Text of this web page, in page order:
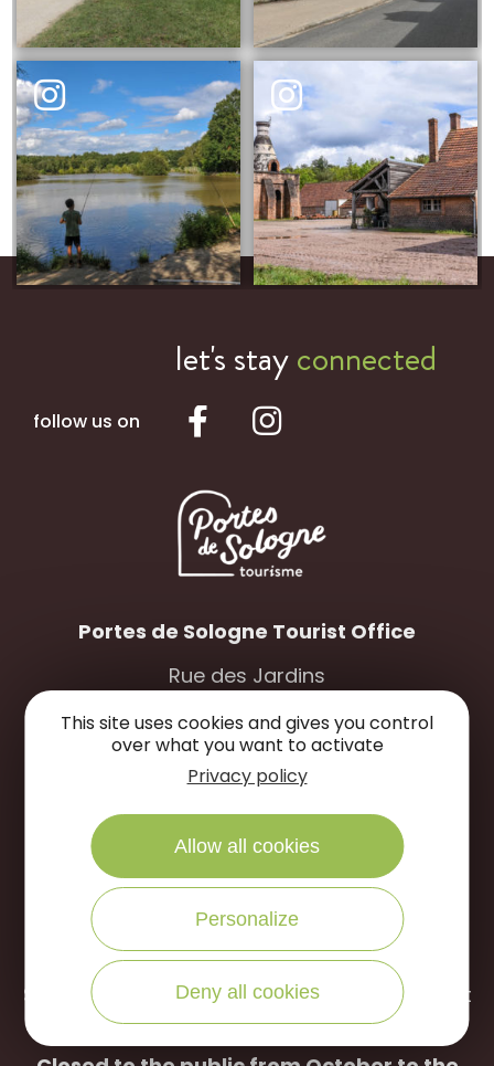
let's stayconnected
follow us on
Portes de Sologne Tourist Office
Rue des Jardins
WRITE US
Open to the public :
April to September
Tuesday to Saturday: 9:30 a.m -12:30 p.m /
2:00 p.m – 6:00 p.m
Sunday: 10:00 a.m -12:30 p.m (July and August
only)
This site uses cookies and gives you control
over what you want to activate
Privacy policy
Allow all cookies
Personalize
Deny all cookies